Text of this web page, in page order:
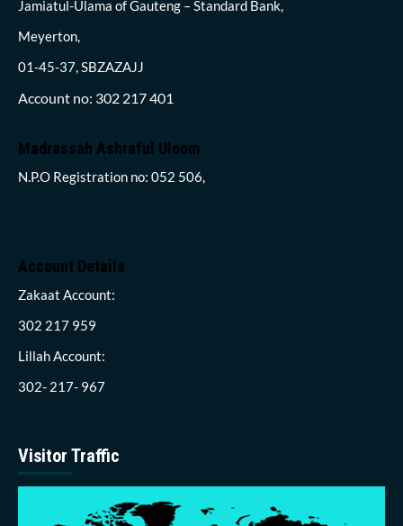
Jamiatul-Ulama of Gauteng – Standard Bank,
Meyerton,
01-45-37, SBZAZAJJ
Account no: 302 217 401
Madrassah Ashraful Uloom
N.P.O Registration no: 052 506,
Account Details
Zakaat Account:
302 217 959
Lillah Account:
302- 217- 967
Visitor Traffic